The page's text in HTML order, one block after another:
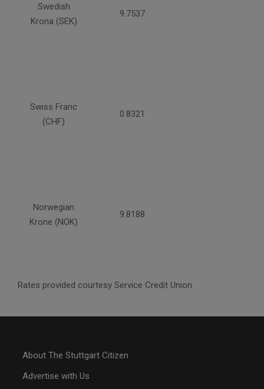
Swedish
Krona (SEK)
9.7537
Swiss Franc
(CHF)
0.8321
Norwegian
Krone (NOK)
9.8188
Rates provided courtesy Service Credit Union
About The Stuttgart Citizen
Advertise with Us